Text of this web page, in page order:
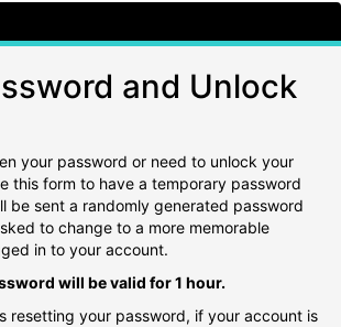
and Unlock
your password or need to unlock your
this form to have a temporary password
be sent a randomly generated password
to change to a more memorable
in to your account.
will be valid for 1 hour.
resetting your password, if your account is